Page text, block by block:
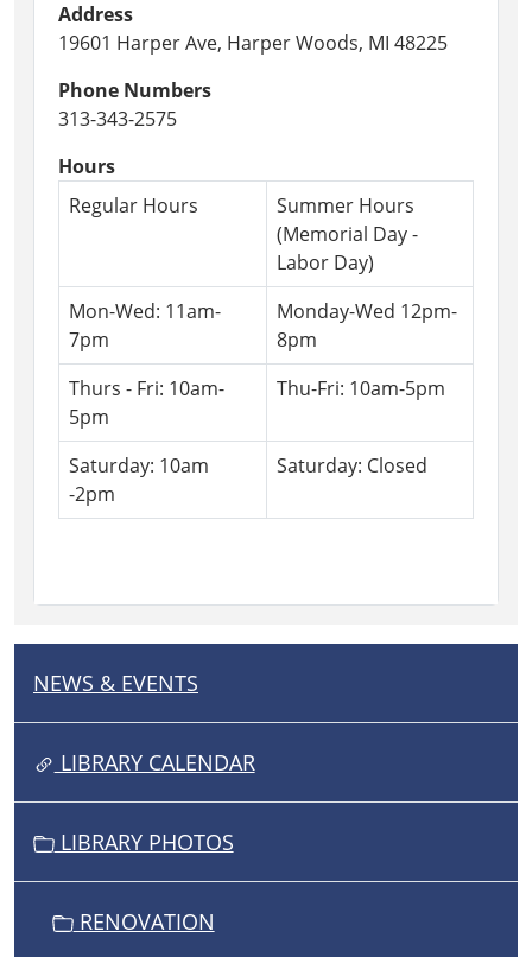
Address
19601 Harper Ave, Harper Woods, MI 48225
Phone Numbers
313-343-2575
Hours
Regular Hours
Summer Hours
(Memorial Day -
Labor Day)
Mon-Wed: 11am-
7pm
Monday-Wed 12pm-
8pm
Thurs - Fri: 10am-
5pm
Thu-Fri: 10am-5pm
Saturday: 10am
-2pm
Saturday: Closed
N
A
T
NEWS & EVENTS
LIBRARY CALENDAR
LIBRARY PHOTOS
RENOVATION